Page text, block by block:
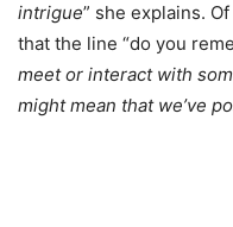
intrigue” she explains.
that the line “do you
meet or interact with
might mean that we’ve